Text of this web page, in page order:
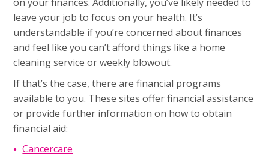
leave your job to focus on your health. It’s
understandable if you’re concerned about finances
and feel like you can’t afford things like a home
cleaning service or weekly blowout.
If that’s the case, there are financial programs
available to you. These sites offer financial assistance
or provide further information on how to obtain
financial aid:
Cancercare